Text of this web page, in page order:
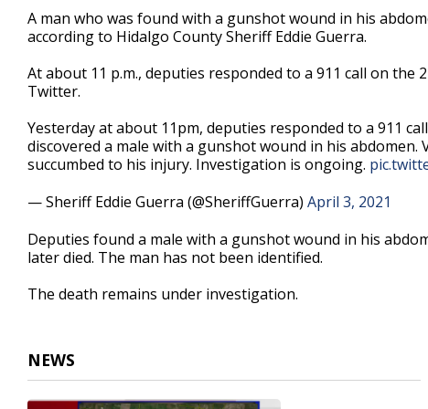
21
secondsVolume
90%
A man who was found with a gunshot wound in his
according to Hidalgo County Sheriff Eddie Guerra.
At about 11 p.m., deputies responded to a 911 call on the
Twitter.
Yesterday at about 11pm, deputies responded to a 911
discovered a male with a gunshot wound in his
succumbed to his injury. Investigation is ongoing.
— Sheriff Eddie Guerra (@SheriffGuerra) April 3, 2021
Deputies found a male with a gunshot wound in his
later died. The man has not been identified.
The death remains under investigation.
NEWS